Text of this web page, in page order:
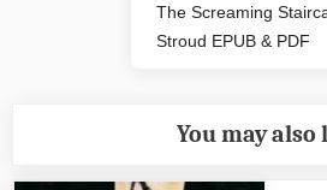
Next
Post:
The Screaming
Stroud EPUB & PDF
You may also